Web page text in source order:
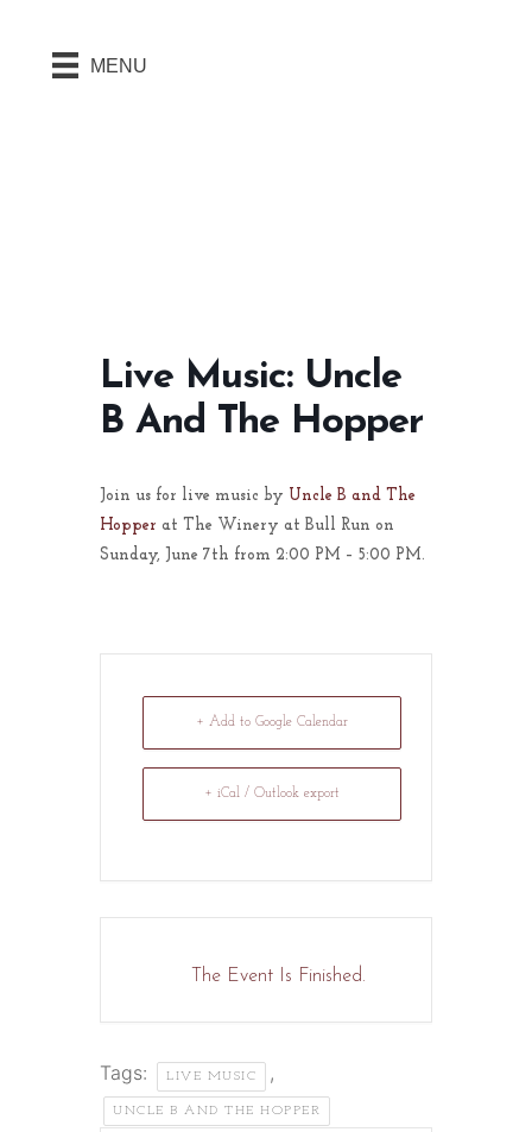
MENU
Live Music: Uncle
B And The Hopper
Join us for live music by Uncle B and The
Hopper at The Winery at Bull Run on
Sunday, June 7th from 2:00 PM – 5:00 PM.
+ Add to Google Calendar
+ iCal / Outlook export
The Event Is Finished.
Tags: LIVE MUSIC ,
UNCLE B AND THE HOPPER